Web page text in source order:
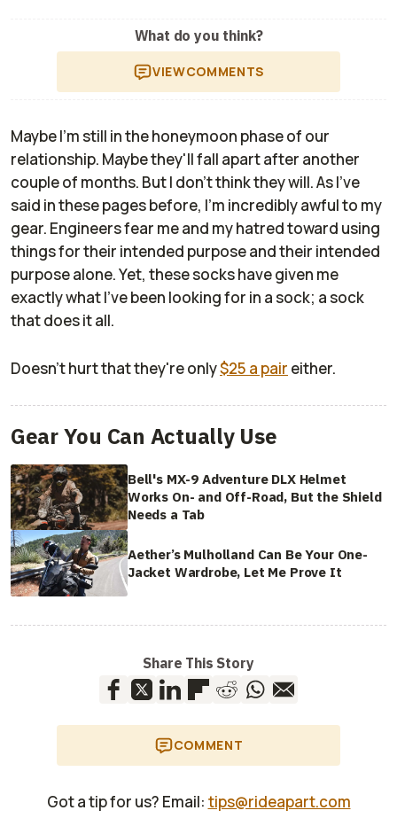
What do you think?
VIEWCOMMENTS
Maybe I'm still in the honeymoon phase of our
relationship. Maybe they'll fall apart after another
couple of months. But I don't think they will. As I've
said in these pages before, I'm incredibly awful to my
gear. Engineers fear me and my hatred toward using
things for their intended purpose and their intended
purpose alone. Yet, these socks have given me
exactly what I've been looking for in a sock; a sock
that does it all.
Doesn't hurt that they're only$25 a pair either.
Gear You Can Actually Use
Bell's MX-9 Adventure DLX Helmet
Works On- and Off-Road, But the Shield
Needs a Tab
Aether’s Mulholland Can Be Your One-
Jacket Wardrobe, Let Me Prove It
Share This Story
COMMENT
Got a tip for us? Email: tips@rideapart.com